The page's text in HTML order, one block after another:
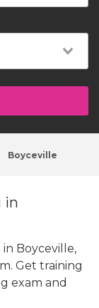
Boyceville
in
in Boyceville,
Get training
exam and